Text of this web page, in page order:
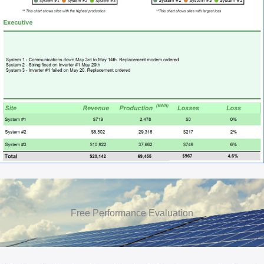
Free Performance Evaluation